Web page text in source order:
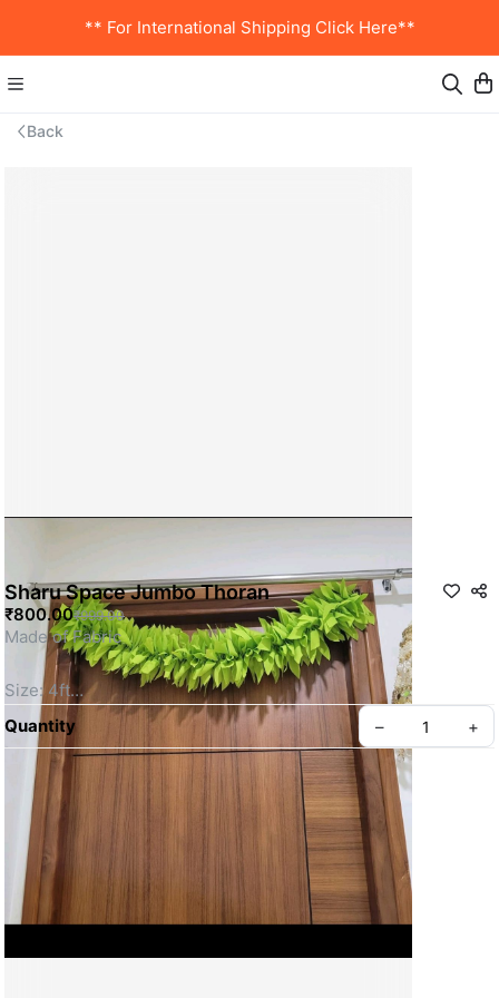
** For International Shipping Click Here**
Back
Sharu Space Jumbo Thoran
₹800.00₹999.00
Made of Fabric
Size: 4ft
SKU: SSDT0026
Quantity – +
Privacy policy About us